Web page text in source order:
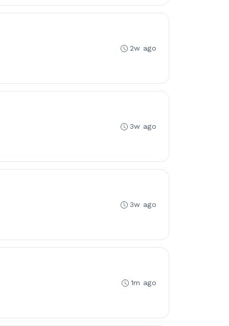
2w ago
3w ago
3w ago
1m ago